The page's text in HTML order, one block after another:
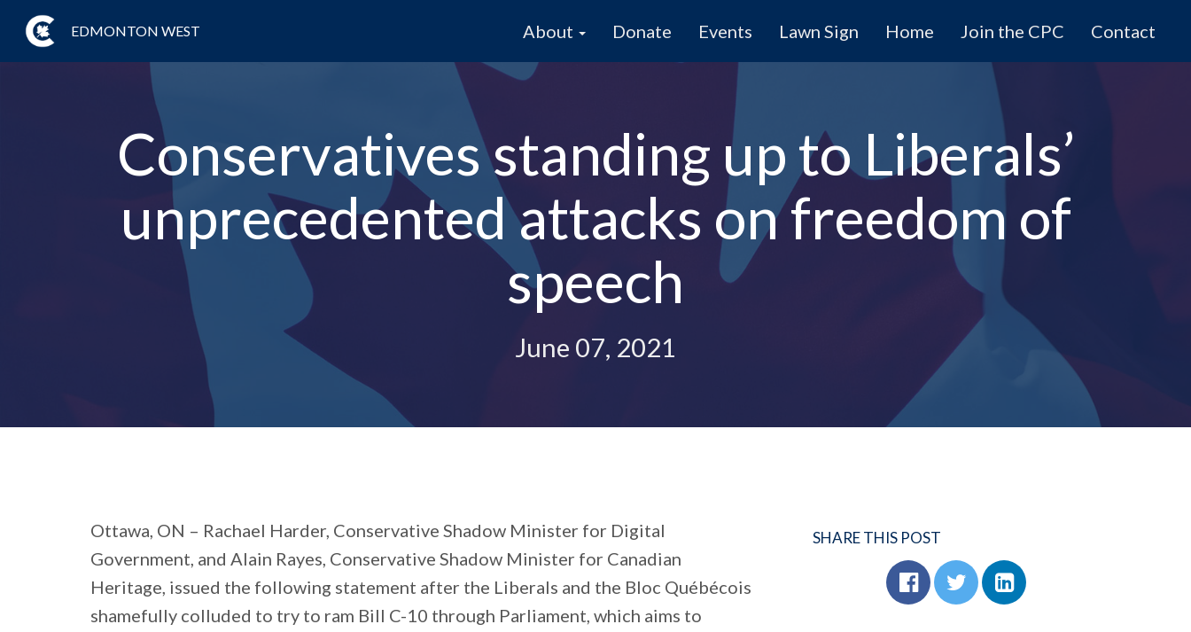
EDMONTON WEST About Donate Events Lawn Sign Home Join the CPC Contact
Conservatives standing up to Liberals’
unprecedented attacks on freedom of
speech
June 07, 2021
Ottawa, ON – Rachael Harder, Conservative Shadow Minister for Digital
Government, and Alain Rayes, Conservative Shadow Minister for Canadian
Heritage, issued the following statement after the Liberals and the Bloc Québécois
shamefully colluded to try to ram Bill C-10 through Parliament, which aims to
SHARE THIS POST